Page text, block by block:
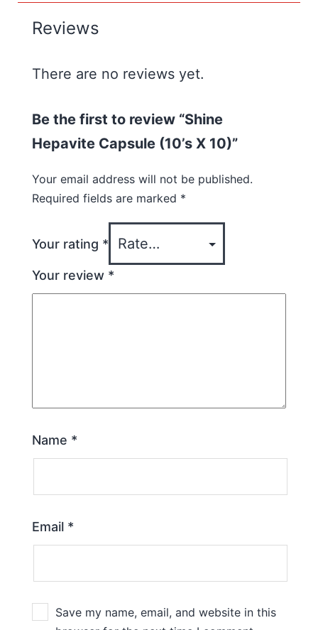
Reviews
There are no reviews yet.
Be the first to review “Shine
Hepavite Capsule (10’s X 10)”
Your email address will not be published.
Required fields are marked *
Your rating *
Your review *
Name *
Email *
Save my name, email, and website in this